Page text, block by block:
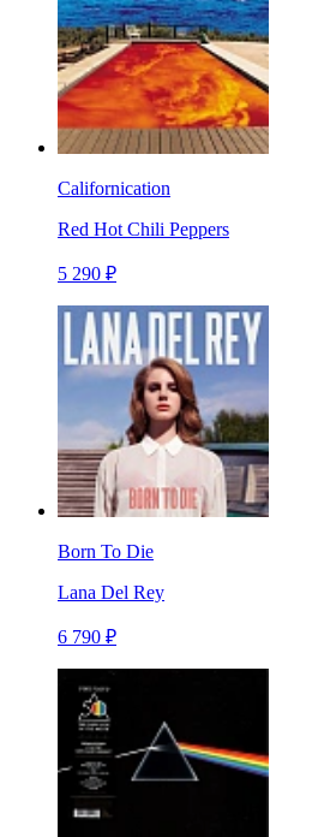
Californication
Red Hot Chili Peppers
5 290 ₽
Born To Die
Lana Del Rey
6 790 ₽